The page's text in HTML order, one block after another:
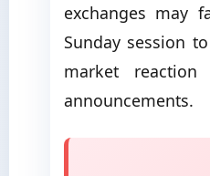
exchanges may
Sunday session
market
announcements.